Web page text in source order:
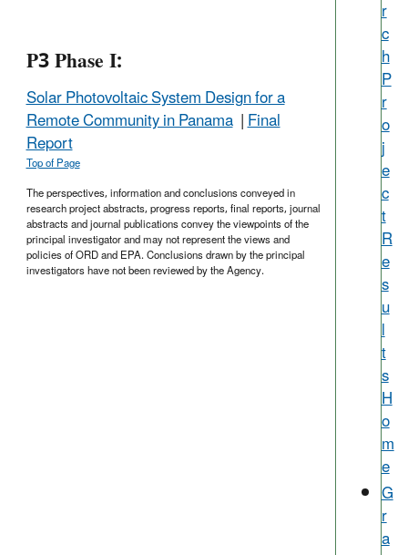
P3 Phase I:
Solar Photovoltaic System Design for a
Remote Community in Panama|Final
Report
Top of Page
The perspectives, information and conclusions conveyed in
research project abstracts, progress reports, final reports, journal
abstracts and journal publications convey the viewpoints of the
principal investigator and may not represent the views and
policies of ORD and EPA. Conclusions drawn by the principal
investigators have not been reviewed by the Agency.
r
c
h
P
r
o
j
e
c
t
R
e
s
u
l
t
s
H
o
m
e
G
r
a